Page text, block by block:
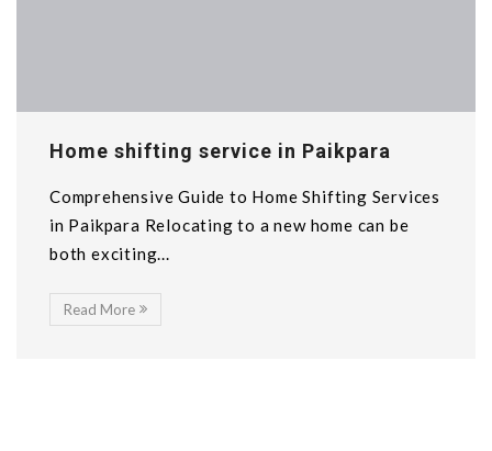
Home shifting service in Paikpara
Comprehensive Guide to Home Shifting Services
in Paikpara Relocating to a new home can be
both exciting...
Read More